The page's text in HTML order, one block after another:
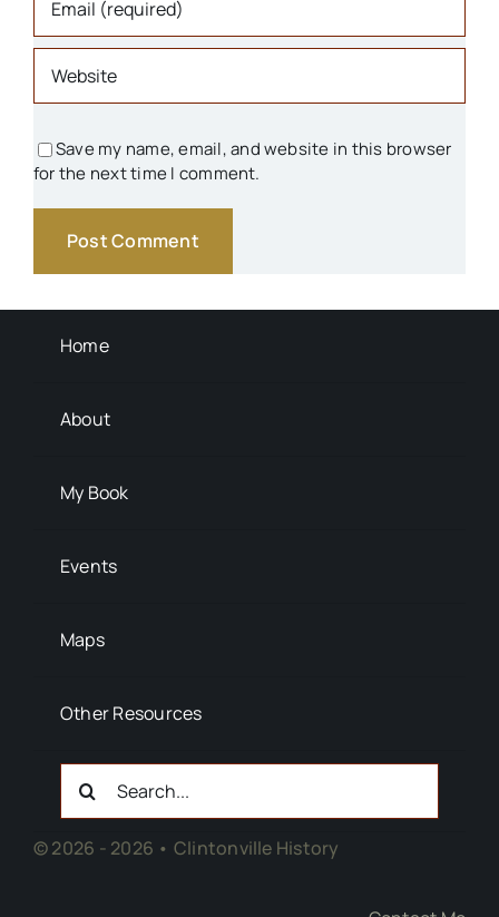
Parks & Recreation
Schools
Background Info
Save my name, email, and website in this browser
for the next time I comment.
Home
About
My Book
Events
Maps
Other Resources
Search
For:
© 2026 - 2026 • Clintonville History